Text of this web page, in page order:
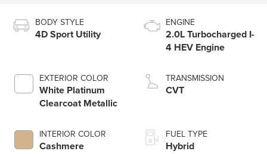
BODY STYLE
4D Sport Utility
EXTERIOR COLOR
White Platinum
Clearcoat Metallic
INTERIOR COLOR
Cashmere
ENGINE
2.0L Turbocharged I-
4 HEV Engine
TRANSMISSION
CVT
FUEL TYPE
Hybrid